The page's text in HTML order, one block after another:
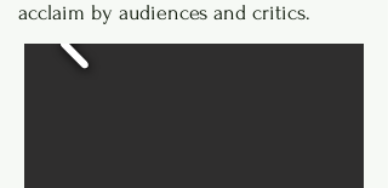
acclaim by audiences and critics.